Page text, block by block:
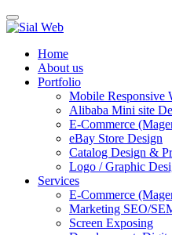
Toggle
navigation
Home
About us
Portfolio
Mobile Responsive
Alibaba Mini site
E-Commerce
eBay Store Design
Catalog Design &
Logo / Graphic
Services
E-Commerce
Marketing SEO/
Screen Exposing